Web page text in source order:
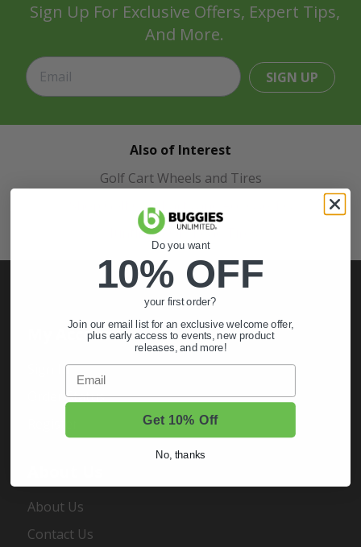
Sign Up For Exclusive Offers, Expert Tips,
And More.
SIGN UP
Also of Interest
Golf Cart Wheels and Tires
Shop Golf Cart Parts and Accessories
Hunting & Off-Road Tires
My Account
Sign In
Order Status
About Us
Contact Us
Do you want
10% OFF
your first order?
Join our email list for an exclusive welcome offer,
plus early access to events, new product
releases, and more!
Email
Get 10% Off
No, thanks